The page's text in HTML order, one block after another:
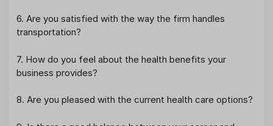
6. Are you satisfied with the way the firm handles
transportation?
7. How do you feel about the health benefits your
business provides?
8. Are you pleased with the current health care options?